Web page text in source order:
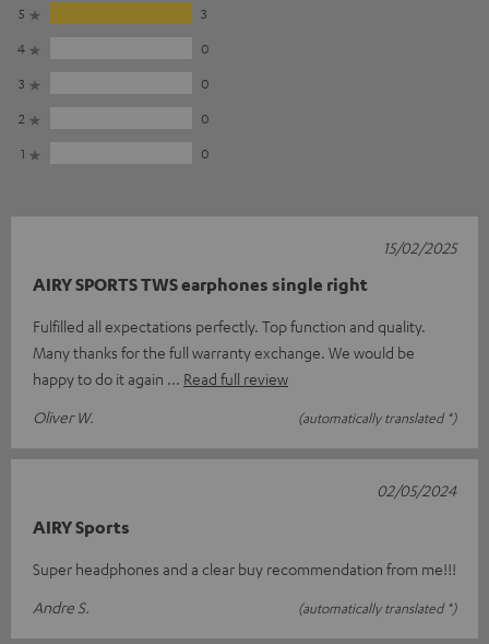
5
3
4
0
3
0
2
0
1
0
AIRY SPORTS TWS earphones single right
Fulfilled all expectations perfectly. Top function and quality.
Many thanks for the full warranty exchange. We would be
happy to do it again
Read full review
Oliver W.
(automatically translated *)
15/02/2025
AIRY Sports
Super headphones and a clear buy recommendation from me!!!
Andre S.
(automatically translated *)
02/05/2024